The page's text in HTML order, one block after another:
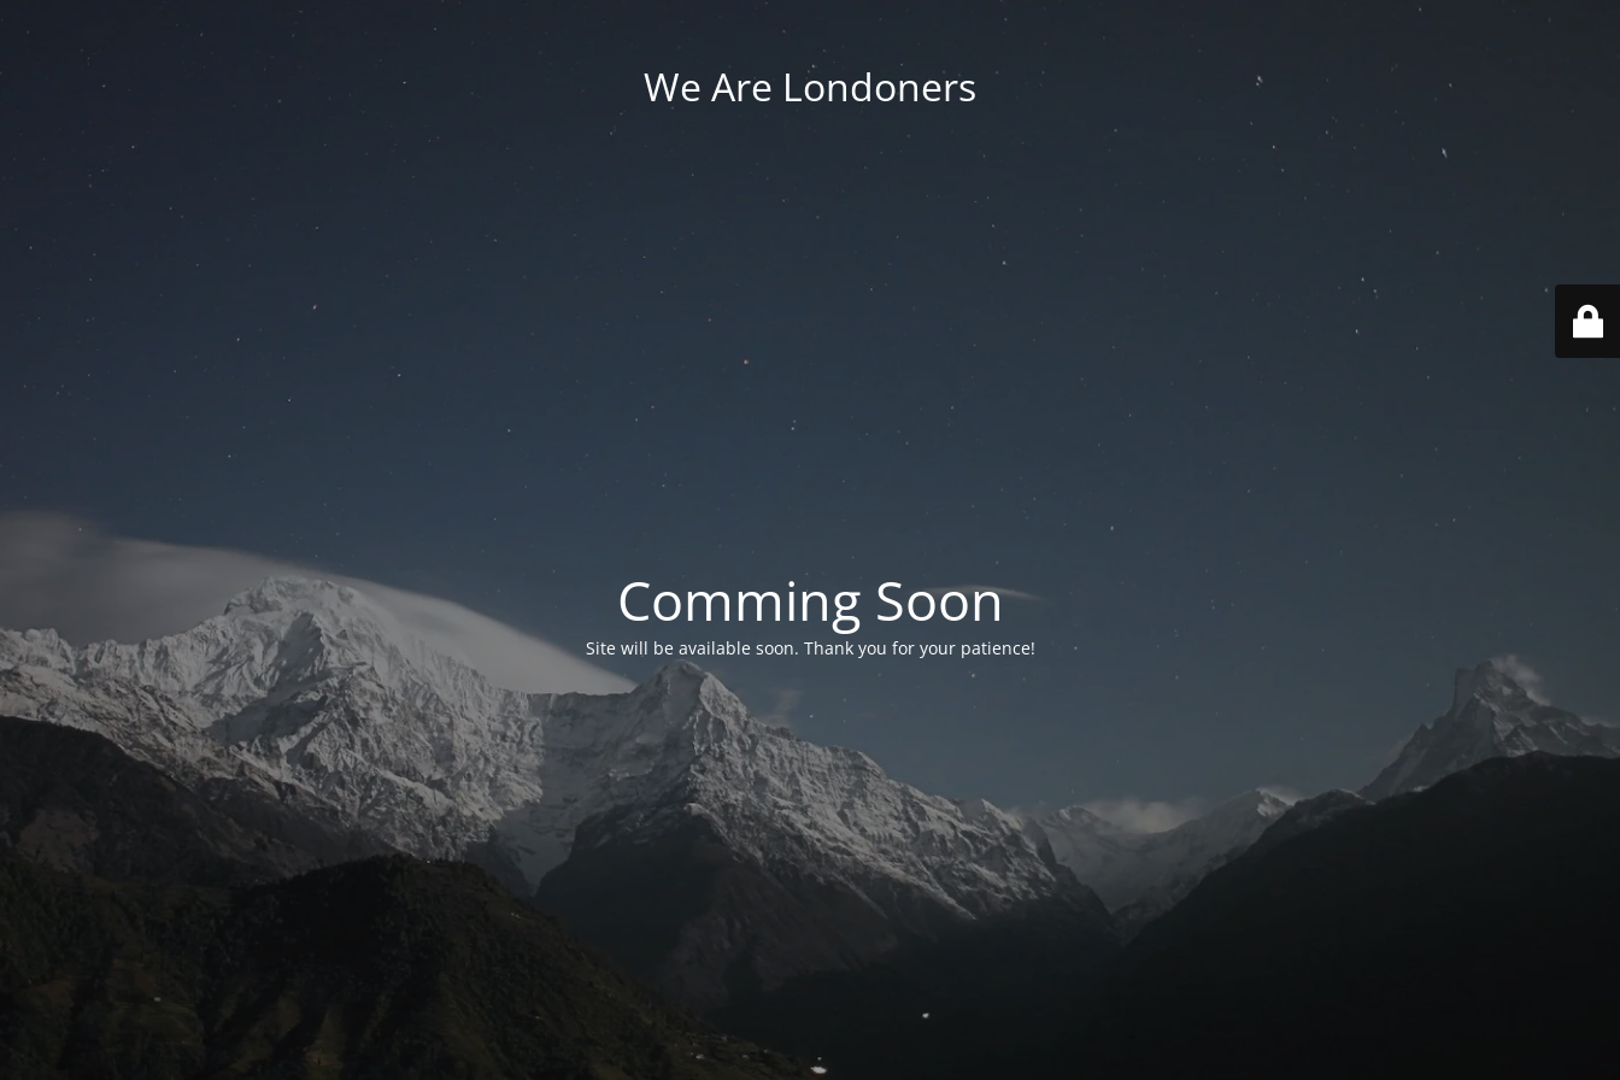
We Are Londoners
Comming Soon
Site will be available soon. Thank you for your patience!